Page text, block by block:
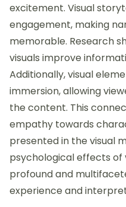
excitement. Visual
engagement, making
memorable. Research
visuals improve
Additionally, visual
immersion, allowing
the content. This
empathy towards
presented in the visual
psychological effects of
profound and
experience and